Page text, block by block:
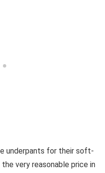
underpants for their soft-
very reasonable price in